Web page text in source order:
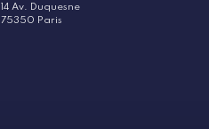
14 Av. Duquesne
75350 Paris